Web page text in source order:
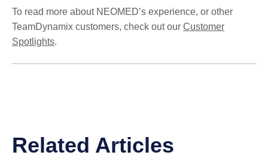
To read more about NEOMED’s experience, or other
TeamDynamix customers, check out our Customer
Spotlights.
Related Articles